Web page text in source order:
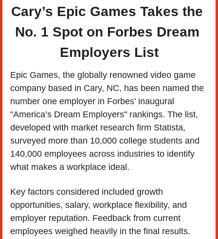
Cary’s Epic Games Takes the
No. 1 Spot on Forbes Dream
Employers List
Epic Games, the globally renowned video game
company based in Cary, NC, has been named the
number one employer in Forbes’ inaugural
"America’s Dream Employers" rankings. The list,
developed with market research firm Statista,
surveyed more than 10,000 college students and
140,000 employees across industries to identify
what makes a workplace ideal.
Key factors considered included growth
opportunities, salary, workplace flexibility, and
employer reputation. Feedback from current
employees weighed heavily in the final results.